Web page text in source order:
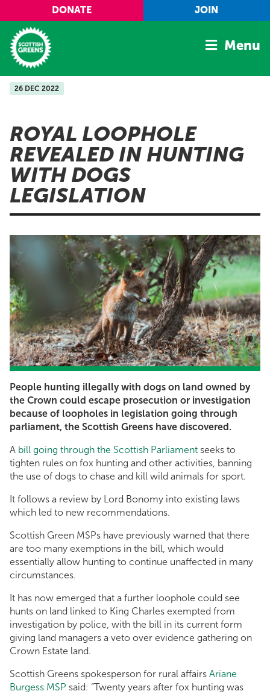
Skip to main content
DONATE JOIN
Home
Manifesto
Our Movement
Conference
Shop
Menu
26 DEC 2022
ROYAL LOOPHOLE
REVEALED IN HUNTING
WITH DOGS
LEGISLATION
People hunting illegally with dogs on land owned by
the Crown could escape prosecution or investigation
because of loopholes in legislation going through
parliament, the Scottish Greens have discovered.
A bill going through the Scottish Parliament seeks to
tighten rules on fox hunting and other activities, banning
the use of dogs to chase and kill wild animals for sport.
It follows a review by Lord Bonomy into existing laws
which led to new recommendations.
Scottish Green MSPs have previously warned that there
are too many exemptions in the bill, which would
essentially allow hunting to continue unaffected in many
circumstances.
It has now emerged that a further loophole could see
hunts on land linked to King Charles exempted from
investigation by police, with the bill in its current form
giving land managers a veto over evidence gathering on
Crown Estate land.
Scottish Greens spokesperson for rural affairs Ariane
Burgess MSP said: “Twenty years after fox hunting was